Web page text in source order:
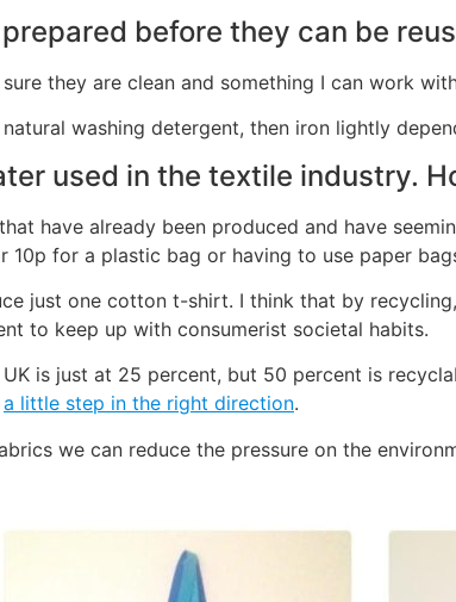
before they can be
they are clean and something I can work
washing detergent, then iron lightly
used in the textile industry.
have already been produced and have
for a plastic bag or having to use paper
just one cotton t-shirt. I think that by
to keep up with consumerist societal habits.
is just at 25 percent, but 50 percent is
a little step in the right direction.
we can reduce the pressure on the